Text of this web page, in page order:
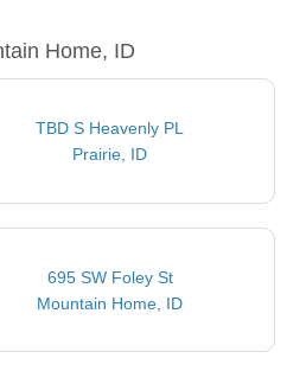
Home, ID
TBD S Heavenly PL
Prairie, ID
695 SW Foley St
Mountain Home, ID